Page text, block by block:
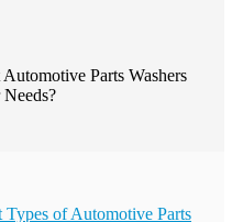
of Automotive Parts